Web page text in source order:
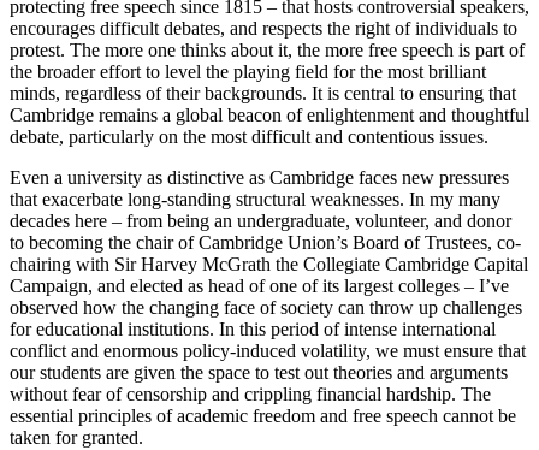
protecting free speech since 1815 – that hosts controversial speakers,
encourages difficult debates, and respects the right of individuals to
protest. The more one thinks about it, the more free speech is part of
the broader effort to level the playing field for the most brilliant
minds, regardless of their backgrounds. It is central to ensuring that
Cambridge remains a global beacon of enlightenment and thoughtful
debate, particularly on the most difficult and contentious issues.
Even a university as distinctive as Cambridge faces new pressures
that exacerbate long-standing structural weaknesses. In my many
decades here – from being an undergraduate, volunteer, and donor
to becoming the chair of Cambridge Union’s Board of Trustees, co-
chairing with Sir Harvey McGrath the Collegiate Cambridge Capital
Campaign, and elected as head of one of its largest colleges – I’ve
observed how the changing face of society can throw up challenges
for educational institutions. In this period of intense international
conflict and enormous policy-induced volatility, we must ensure that
our students are given the space to test out theories and arguments
without fear of censorship and crippling financial hardship. The
essential principles of academic freedom and free speech cannot be
taken for granted.